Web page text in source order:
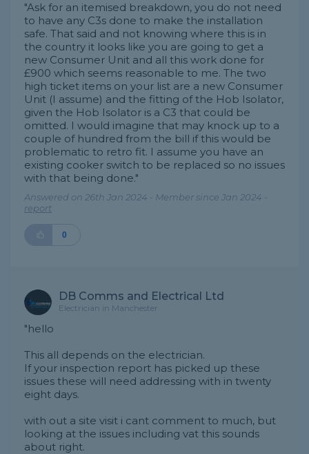
"Ask for an itemised breakdown, you do not need
to have any C3s done to make the installation
safe. That said and not knowing where this is in
the country it looks like you are going to get a
new Consumer Unit and all this work done for
£900 which seems reasonable to me. The two
high ticket items on your list are a new Consumer
Unit (I assume) and the fitting of the Hob Isolator,
given the Hob Isolator is a C3 that could be
omitted. I would imagine that may knock up to a
couple of hundred from the bill if this would be
problematic to retro fit. I assume you have an
existing cooker switch to be replaced so no issues
with that being done."
Answered on 26th Jan 2024 - Member since Jan 2024 -
report
0
DB Comms and Electrical Ltd
Electrician in Manchester
"hello
This all depends on the electrician.
If your inspection report has picked up these
issues these will need addressing with in twenty
eight days.
with out a site visit i cant comment to much, but
looking at the issues including vat this sounds
about right.